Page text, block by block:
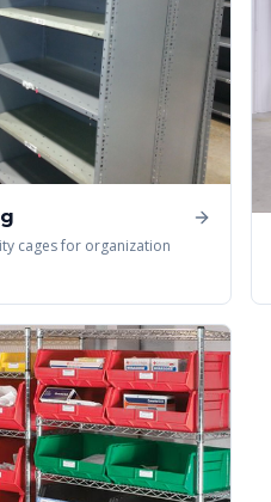
cages for organization